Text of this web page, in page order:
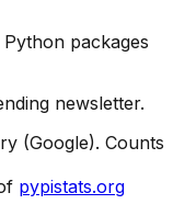
packages
newsletter.
(Google). Counts
pypistats.org